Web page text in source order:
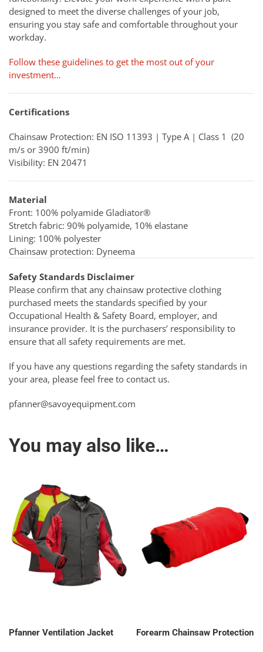
designed to meet the diverse challenges of your job,
ensuring you stay safe and comfortable throughout your
workday.
Follow these guidelines to get the most out of your
investment…
Certifications
Chainsaw Protection: EN ISO 11393 | Type A | Class 1 (20
m/s or 3900 ft/min)
Visibility: EN 20471
Material
Front: 100% polyamide Gladiator®
Stretch fabric: 90% polyamide, 10% elastane
Lining: 100% polyester
Chainsaw protection: Dyneema
Safety Standards Disclaimer
Please confirm that any chainsaw protective clothing
purchased meets the standards specified by your
Occupational Health & Safety Board, employer, and
insurance provider. It is the purchasers’ responsibility to
ensure that all safety requirements are met.
If you have any questions regarding the safety standards in
your area, please feel free to contact us.
pfanner@savoyequipment.com
You may also like…
Pfanner Ventilation Jacket Forearm Chainsaw Protection